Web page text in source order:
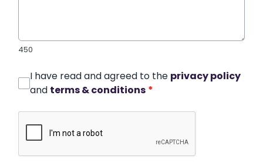
450
I have read and agreed to the privacy policy
and terms & conditions *